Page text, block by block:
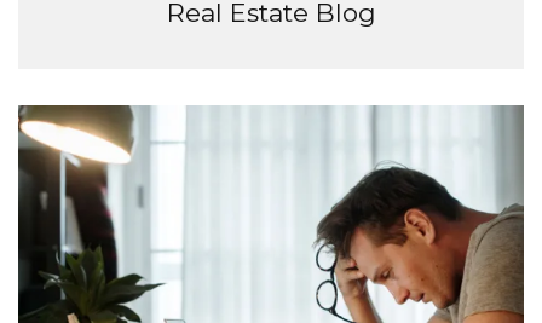
Real Estate Blog